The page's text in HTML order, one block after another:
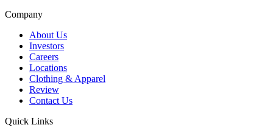
Company
About Us
Investors
Careers
Locations
Clothing & Apparel
Review
Contact Us
Quick Links